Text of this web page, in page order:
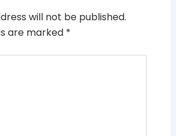
will not be published.
are marked *